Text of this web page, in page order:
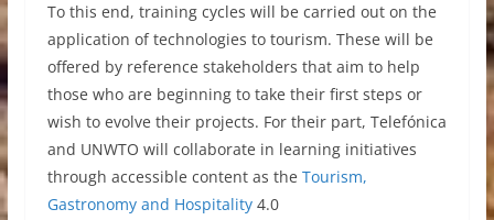
To this end, training cycles will be carried out on the
application of technologies to tourism. These will be
offered by reference stakeholders that aim to help
those who are beginning to take their first steps or
wish to evolve their projects. For their part, Telefónica
and UNWTO will collaborate in learning initiatives
through accessible content as the Tourism,
Gastronomy and Hospitality4.0